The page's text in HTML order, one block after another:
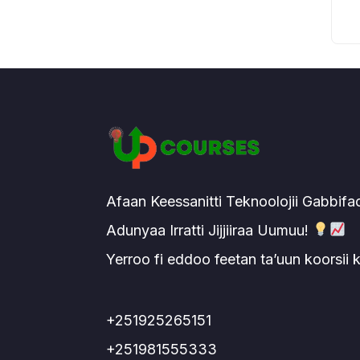
Afaan Keessanitti Teknoolojii
Adunyaa Irratti Jijjiiraa Uumuu!
Yerroo fi eddoo feetan ta’uun koorsii
+251925265151
+251981555333